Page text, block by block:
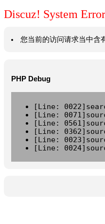
Discuz! System Error
您当前的访问请求当中含
PHP Debug
[Line:
[Line:
[Line:
[Line:
[Line:
[Line: